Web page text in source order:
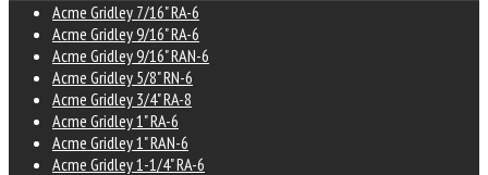
Acme Gridley 7/16" RA-6
Acme Gridley 9/16" RA-6
Acme Gridley 9/16" RAN-6
Acme Gridley 5/8" RN-6
Acme Gridley 3/4" RA-8
Acme Gridley 1" RA-6
Acme Gridley 1" RAN-6
Acme Gridley 1-1/4" RA-6